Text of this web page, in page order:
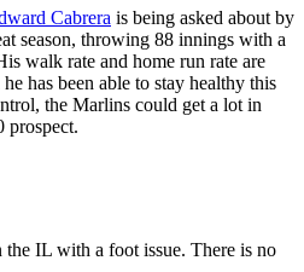
Cabrera is being asked about by
season, throwing 88 innings with a
walk rate and home run rate are
has been able to stay healthy this
the Marlins could get a lot in
prospect.
the IL with a foot issue. There is no